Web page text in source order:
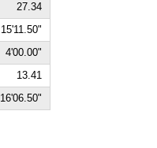
27.34
15'11.50"
4'00.00"
13.41
16'06.50"